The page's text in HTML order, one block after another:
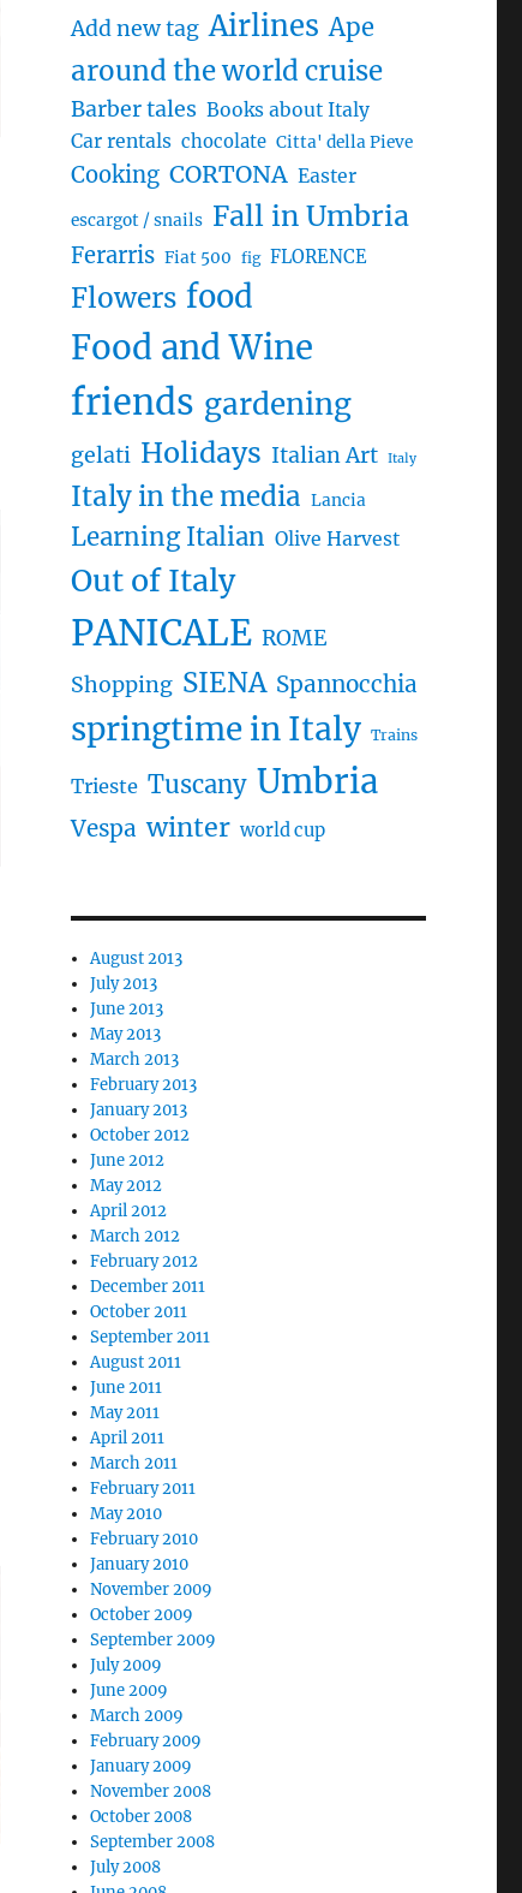
Add new tag Airlines Ape
around the world cruise
Barber tales Books about Italy
Car rentals chocolate Citta' della Pieve
Cooking CORTONA Easter
escargot / snails Fall in Umbria
Ferarris Fiat 500 fig FLORENCE
Flowers food
Food and Wine
friends gardening
gelati Holidays Italian Art Italy
Italy in the media Lancia
Learning Italian Olive Harvest
Out of Italy
PANICALE ROME
Shopping SIENA Spannocchia
springtime in Italy Trains
Trieste Tuscany Umbria
Vespa winter world cup
August 2013
July 2013
June 2013
May 2013
March 2013
February 2013
January 2013
October 2012
June 2012
May 2012
April 2012
March 2012
February 2012
December 2011
October 2011
September 2011
August 2011
June 2011
May 2011
April 2011
March 2011
February 2011
May 2010
February 2010
January 2010
November 2009
October 2009
September 2009
July 2009
June 2009
March 2009
February 2009
January 2009
November 2008
October 2008
September 2008
July 2008